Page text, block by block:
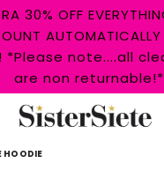
30% OFF
*Please note....all
are non returnable!*
HOODIE